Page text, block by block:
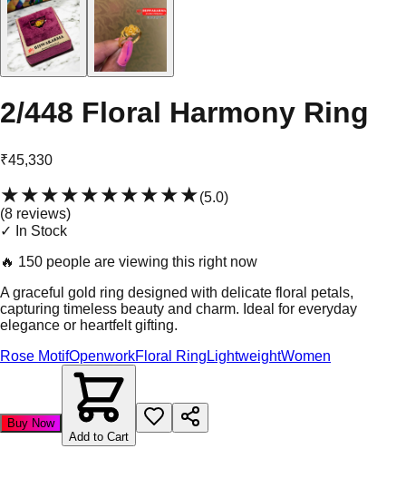
2/448 Floral Harmony Ring
₹45,330
★★★★★★★★★★(5.0)
(8 reviews)
✓ In Stock
🔥 150 people are viewing this right now
A graceful gold ring designed with delicate floral petals,
capturing timeless beauty and charm. Ideal for everyday
elegance or heartfelt gifting.
Rose MotifOpenworkFloral Ring LightweightWomen
Buy Now
Add to Cart